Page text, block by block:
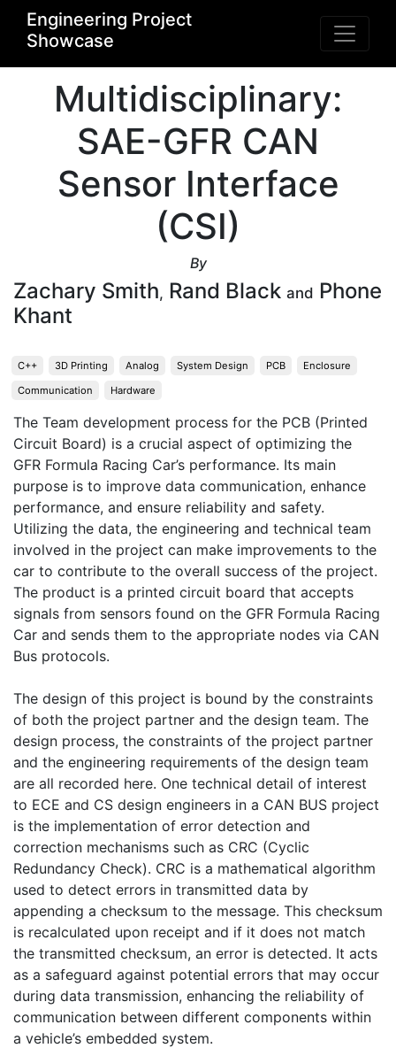
Engineering Project
Showcase
Multidisciplinary:
SAE-GFR CAN
Sensor Interface
(CSI)
By
Zachary Smith, Rand Black and Phone
Khant
C++ 3D Printing Analog System Design PCB
Enclosure
Communication
Hardware
The Team development process for the PCB (Printed
Circuit Board) is a crucial aspect of optimizing the
GFR Formula Racing Car’s performance. Its main
purpose is to improve data communication, enhance
performance, and ensure reliability and safety.
Utilizing the data, the engineering and technical team
involved in the project can make improvements to the
car to contribute to the overall success of the project.
The product is a printed circuit board that accepts
signals from sensors found on the GFR Formula Racing
Car and sends them to the appropriate nodes via CAN
Bus protocols.
The design of this project is bound by the constraints
of both the project partner and the design team. The
design process, the constraints of the project partner
and the engineering requirements of the design team
are all recorded here. One technical detail of interest
to ECE and CS design engineers in a CAN BUS project
is the implementation of error detection and
correction mechanisms such as CRC (Cyclic
Redundancy Check). CRC is a mathematical algorithm
used to detect errors in transmitted data by
appending a checksum to the message. This checksum
is recalculated upon receipt and if it does not match
the transmitted checksum, an error is detected. It acts
as a safeguard against potential errors that may occur
during data transmission, enhancing the reliability of
communication between different components within
a vehicle’s embedded system.